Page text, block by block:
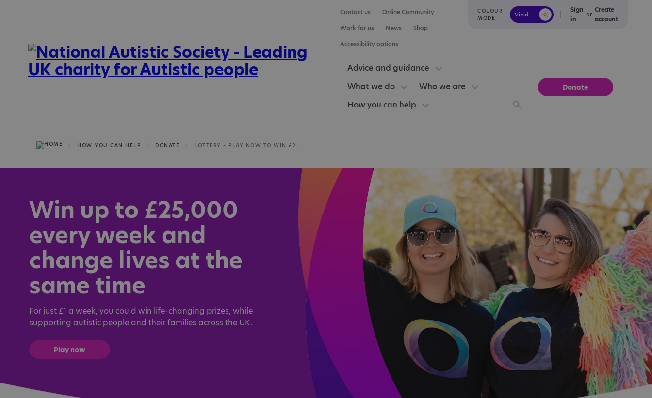
COLOUR
MODE:
Vivid Calm
Sign
in
or
Create
account
Contact us
Online Community
Work for us
News
Shop
Accessibility options
Advice and guidance
What we do
Who we are
How you can help
Donate
HOW YOU CAN HELP DONATE
Win up to £25,000
every week and
change lives at the
same time
For just £1 a week, you could win life-changing prizes, while
supporting autistic people and their families across the UK.
Play now